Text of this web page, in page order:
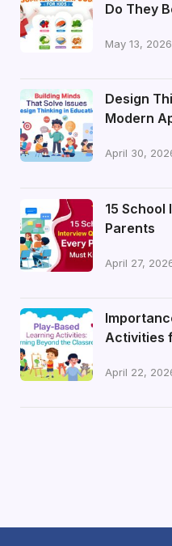
Do They
May 13, 2026
Design
Modern
April 30,
15
Parents
April 27,
Activities
April 22,